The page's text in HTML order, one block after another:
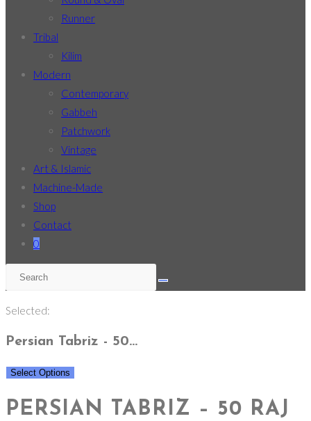
Runner
Tribal
Kilim
Modern
Contemporary
Gabbeh
Patchwork
Vintage
Art & Islamic
Machine-Made
Shop
Contact
0
Selected:
Persian Tabriz - 50…
Select Options
PERSIAN TABRIZ – 50 RAJ